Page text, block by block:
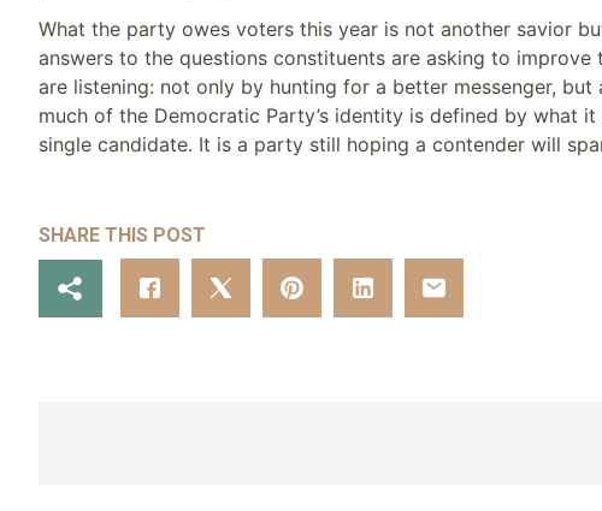
What the party owes voters this year is not another savior
answers to the questions constituents are asking to
are listening: not only by hunting for a better messenger,
much of the Democratic Party’s identity is defined by what
single candidate. It is a party still hoping a contender will
SHARE THIS POST